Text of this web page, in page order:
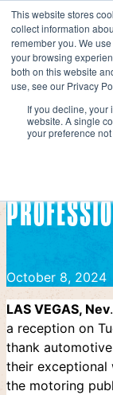
This website stores
collect information
remember you. We
your browsing
both on this website
use, see our Privacy
If you decline, your
website. A single
your preference
Skip
to
content
AAPEX
AAPEX 2024
AAPEX
SERVICE
October 8, 2024
LAS VEGAS, Nev
a reception on
thank
their exceptional
the motoring